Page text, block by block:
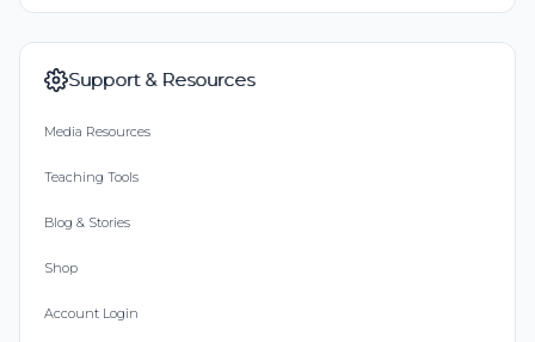
Support & Resources
Media Resources
Teaching Tools
Blog & Stories
Shop
Account Login